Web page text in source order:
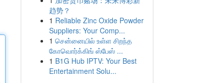
趋势？
1 Reliable Zinc Oxide Powder
Suppliers: Your Comp...
1 சென்னையில் உள்ள சிறந்த
கோவொர்க்கிங் ஸ்பேஸ் ...
1 B1G Hub IPTV: Your Best
Entertainment Solu...